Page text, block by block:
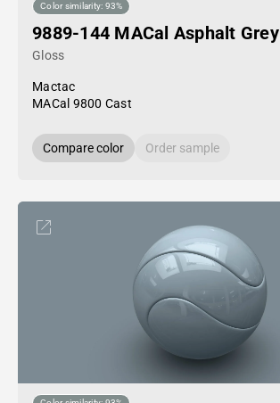
Color similarity: 93%
9889-144 MACal Asphalt Grey
Gloss
Mactac
MACal 9800 Cast
Compare color Order sample